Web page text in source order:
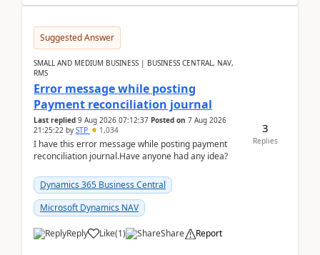
Suggested Answer
SMALL AND MEDIUM BUSINESS | BUSINESS CENTRAL, NAV,
RMS
Error message while posting
Payment reconciliation journal
Last replied 9 Aug 2026 07:12:37 Posted on 7 Aug 2026
21:25:22 by STP 1,034
I have this error message while posting payment
reconciliation journal.Have anyone had any idea?
Dynamics 365 Business Central
Microsoft Dynamics NAV
Reply Like(1) Share Report
3
Replies